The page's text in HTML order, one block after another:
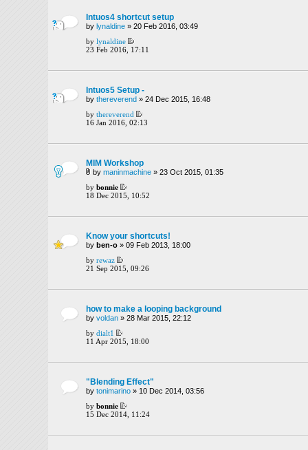
Intuos4 shortcut setup
by lynaldine » 20 Feb 2016, 03:49
by lynaldine
23 Feb 2016, 17:11
Intuos5 Setup -
by thereverend » 24 Dec 2015, 16:48
by thereverend
16 Jan 2016, 02:13
MIM Workshop
by maninmachine » 23 Oct 2015, 01:35
by bonnie
18 Dec 2015, 10:52
Know your shortcuts!
by ben-o » 09 Feb 2013, 18:00
by rewaz
21 Sep 2015, 09:26
how to make a looping background
by voldan » 28 Mar 2015, 22:12
by dialt1
11 Apr 2015, 18:00
"Blending Effect"
by tonimarino » 10 Dec 2014, 03:56
by bonnie
15 Dec 2014, 11:24